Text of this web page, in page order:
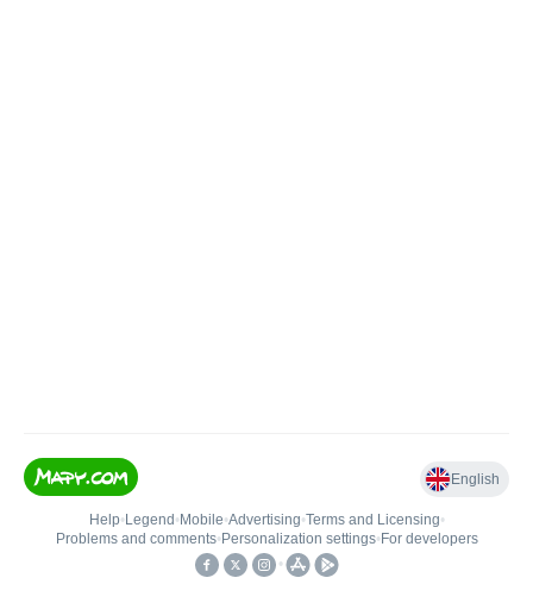
English
Help• Legend • Mobile•Advertising•Terms and Licensing•
Problems and comments• Personalization settings• For developers
•